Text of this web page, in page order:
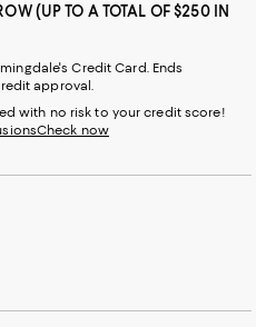
(UP TO A TOTAL OF $250 IN
Credit Card. Ends
approval.
with no risk to your credit score!
Check now